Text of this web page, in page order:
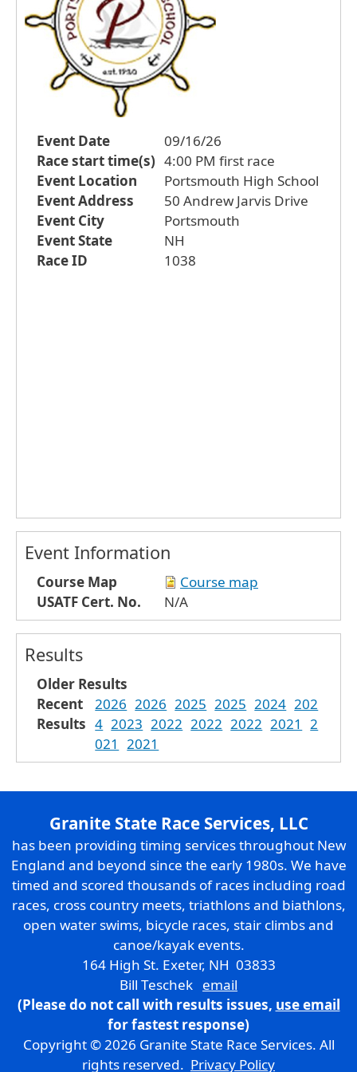
Event Date
09/16/26
Race start time(s) 4:00 PM first race
Event Location
Portsmouth High School
Event Address
50 Andrew Jarvis Drive
Event City
Portsmouth
Event State
NH
Race ID
1038
Event Information
Course Map
Course map
USATF Cert. No.
N/A
Results
Older Results
Recent
Results
2026 2026 2025 2025 2024 202
4 2023 2022 2022 2022 2021
2
021
2021
Granite State Race Services, LLC
has been providing timing services throughout New
England and beyond since the early 1980s. We have
timed and scored thousands of races including road
races, cross country meets, triathlons and biathlons,
open water swims, bicycle races, stair climbs and
canoe/kayak events.
164 High St. Exeter, NH 03833
Bill Teschek email
(Please do not call with results issues, use email
for fastest response)
Copyright © 2026 Granite State Race Services. All
rights reserved. Privacy Policy